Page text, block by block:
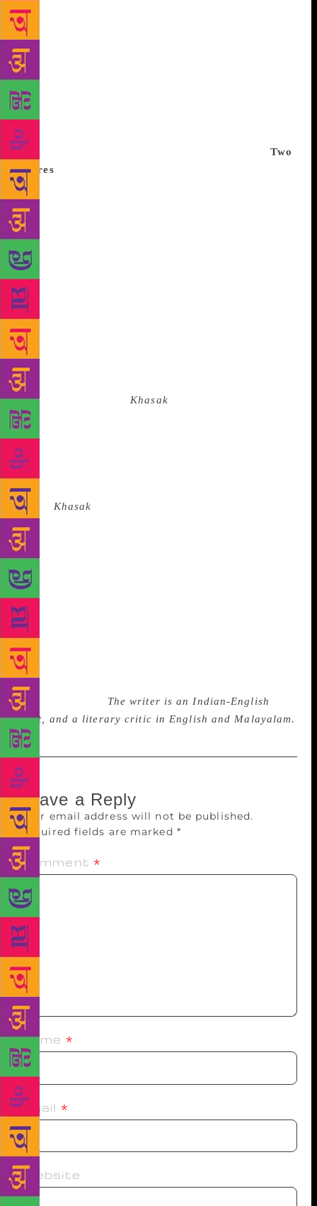
and quest for metaphysical illumination. In this
reading, the village of Khasak became an
anthropological museum peopled with curious
figures from an insubstantial and strange world.
Vijayan’s polyphonous vision was reduced to an
exotic spectacle with no inherent meaning. That the
village community could think through its crises and
interpret the world with sophistication was not
accepted by the majority of the novel’s readers. Two
spores
novel will have to begin with a reflection on the
novel’s function as a literary form. This self-
reflexivity helps Vijayan recover the experiential site
of the magical and the sacred, and move beyond the
moral order defined by anthropocentric views of the
social. In the chapter titled ‘The First Lessons’, Ravi
tells a story of two spores that set out as sisters but
then part ways; with the elder one becoming a
champak tree in Chetali’s valley, and the younger
one a little girl in Khasak. As the girl plucks a
flower, the champak tree tells her, “My little sister,
you have forgotten me.” The story reverberates
through the pages ofKhasak
our narrow sense of what constitutes the human and
what is humanism. The novel is located on a moral
plane that transcends the individual. Decay, disease,
death, divinity and desire are embedded in the
Khasak ways of living, with life triumphing at each
stage. Khasak
into its tales, proverbs and a cosmic sense of life. In
these times of climate change, isolated individuals
perish, while the poor and the abandoned, whose
organic bonds are still strong, survive because they
can endure, share and reach out to each other. Kerala
has demonstrated what compassion and such organic
bonds can achieve in a situation of crisis. These need
to be nurtured further to overcome the sense of
despondency that can afflict society. Language and
culture provide valuable resources and insights in
times of trauma. The writer is an Indian-English
poet, and a literary critic in English and Malayalam.
Leave a Reply
Your email address will not be published.
Required fields are marked *
Comment *
Name *
Email *
Website